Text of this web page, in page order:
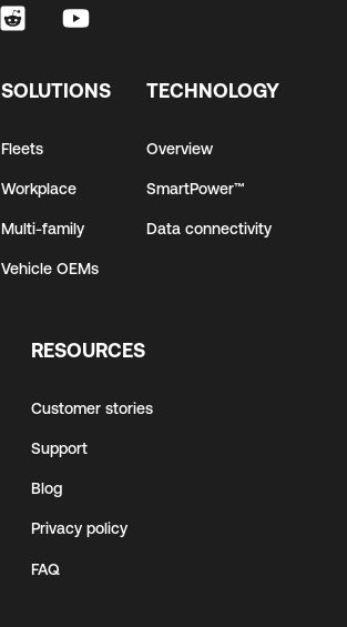
SOLUTIONS
Fleets
Workplace
Multi-family
Vehicle OEMs
TECHNOLOGY
Overview
SmartPower™
Data connectivity
RESOURCES
Customer stories
Support
Blog
Privacy policy
FAQ